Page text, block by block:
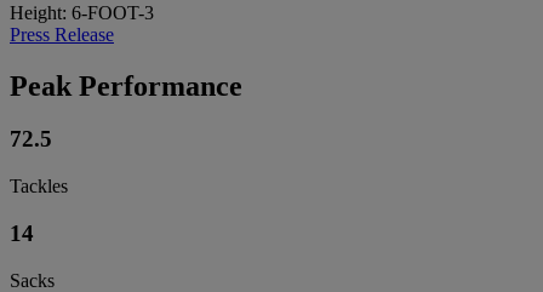
Height: 6-FOOT-3
Press Release
Peak Performance
72.5
Tackles
14
Sacks